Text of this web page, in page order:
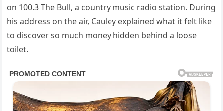
on 100.3 The Bull, a country music radio station. During
his address on the air, Cauley explained what it felt like
to discover so much money hidden behind a loose
toilet.